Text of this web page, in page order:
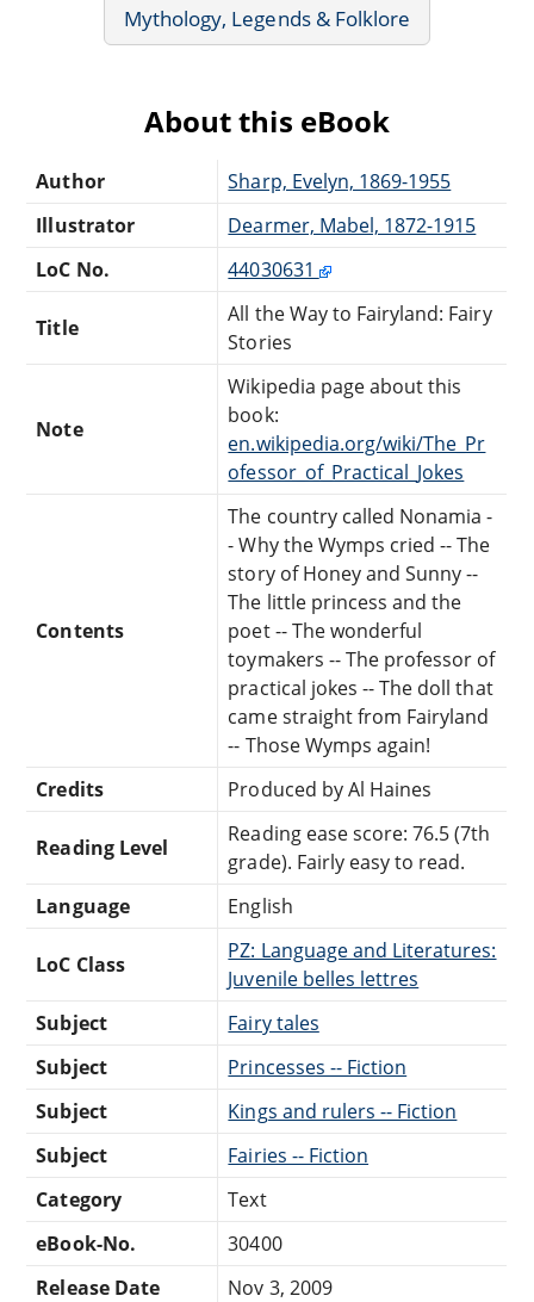
Mythology, Legends & Folklore
About this eBook
Author
Sharp, Evelyn, 1869-1955
Illustrator
Dearmer, Mabel, 1872-1915
LoC No.
44030631
Title
All the Way to Fairyland: Fairy
Stories
Note
Wikipedia page about this
book:
en.wikipedia.org/wiki/The_Pr
ofessor_of_Practical_Jokes
Contents
The country called Nonamia -
- Why the Wymps cried -- The
story of Honey and Sunny --
The little princess and the
poet -- The wonderful
toymakers -- The professor of
practical jokes -- The doll that
came straight from Fairyland
-- Those Wymps again!
Credits
Produced by Al Haines
Reading Level
Reading ease score: 76.5 (7th
grade). Fairly easy to read.
Language
English
LoC Class
PZ: Language and Literatures:
Juvenile belles lettres
Subject
Fairy tales
Subject
Princesses -- Fiction
Subject
Kings and rulers -- Fiction
Subject
Fairies -- Fiction
Category
Text
eBook-No.
30400
Release Date
Nov 3, 2009